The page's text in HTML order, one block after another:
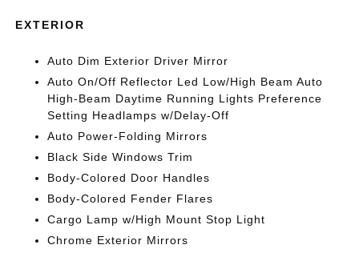
EXTERIOR
Auto Dim Exterior Driver Mirror
Auto On/Off Reflector Led Low/High Beam Auto
High-Beam Daytime Running Lights Preference
Setting Headlamps w/Delay-Off
Auto Power-Folding Mirrors
Black Side Windows Trim
Body-Colored Door Handles
Body-Colored Fender Flares
Cargo Lamp w/High Mount Stop Light
Chrome Exterior Mirrors